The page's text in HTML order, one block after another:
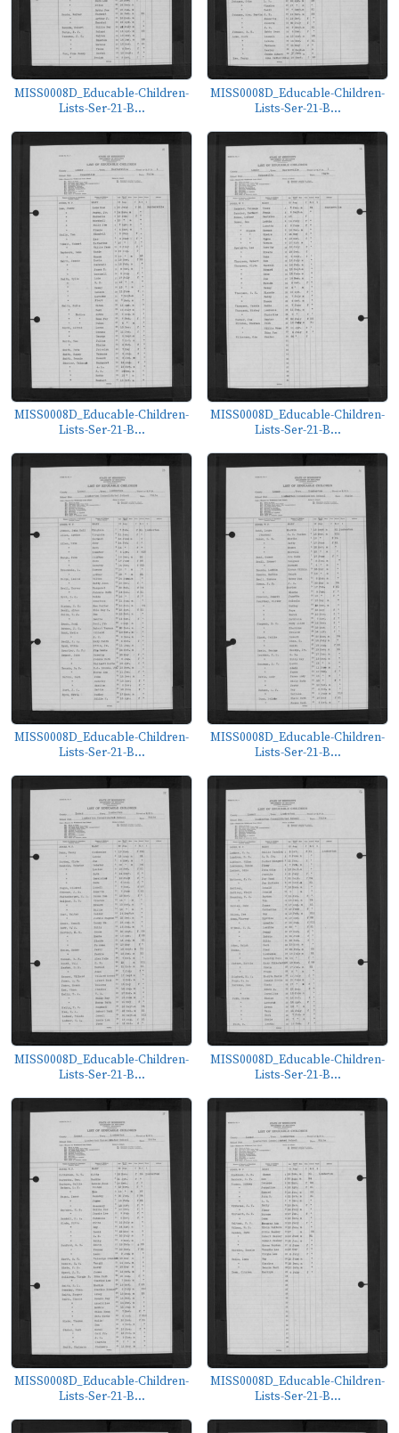
MISS0008D_Educable-Children-
Lists-Ser-21-B...
MISS0008D_Educable-Children-
Lists-Ser-21-B...
MISS0008D_Educable-Children-
Lists-Ser-21-B...
MISS0008D_Educable-Children-
Lists-Ser-21-B...
MISS0008D_Educable-Children-
Lists-Ser-21-B...
MISS0008D_Educable-Children-
Lists-Ser-21-B...
MISS0008D_Educable-Children-
Lists-Ser-21-B...
MISS0008D_Educable-Children-
Lists-Ser-21-B...
MISS0008D_Educable-Children-
Lists-Ser-21-B...
MISS0008D_Educable-Children-
Lists-Ser-21-B...